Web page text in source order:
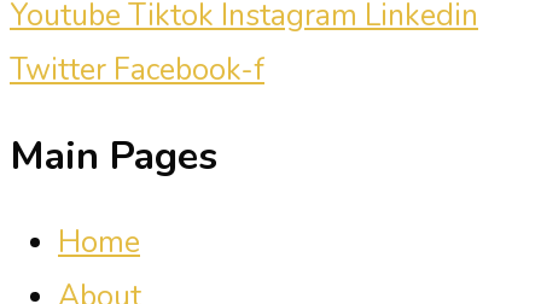
Youtube Tiktok Instagram Linkedin
Twitter Facebook-f
Main Pages
Home